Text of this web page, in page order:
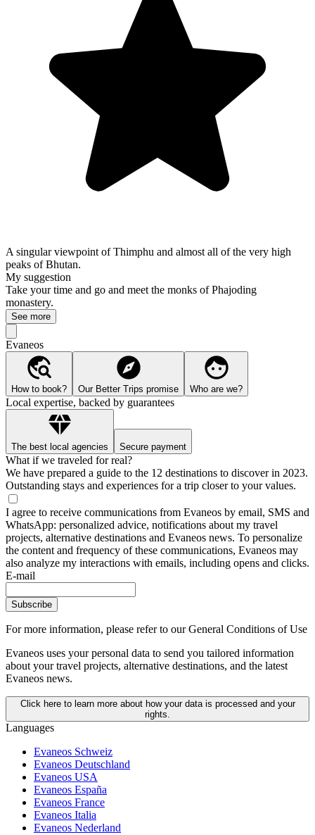
A singular viewpoint of Thimphu and almost all of the very high
peaks of Bhutan.
My suggestion
Take your time and go and meet the monks of Phajoding
monastery.
See more
Evaneos
How to book? Our Better Trips promise Who are we?
Local expertise, backed by guarantees
The best local agencies Secure payment
What if we traveled for real?
We have prepared a guide to the 12 destinations to discover in 2023.
Outstanding stays and experiences for a trip closer to your values.
I agree to receive communications from Evaneos by email, SMS and
WhatsApp: personalized advice, notifications about my travel
projects, alternative destinations and Evaneos news. To personalize
the content and frequency of these communications, Evaneos may
also analyze my interactions with emails, including opens and clicks.
E-mail
Subscribe
For more information, please refer to our General Conditions of Use
Evaneos uses your personal data to send you tailored information
about your travel projects, alternative destinations, and the latest
Evaneos news.
Click here to learn more about how your data is processed and your
rights.
Languages
Evaneos Schweiz
Evaneos Deutschland
Evaneos USA
Evaneos España
Evaneos France
Evaneos Italia
Evaneos Nederland